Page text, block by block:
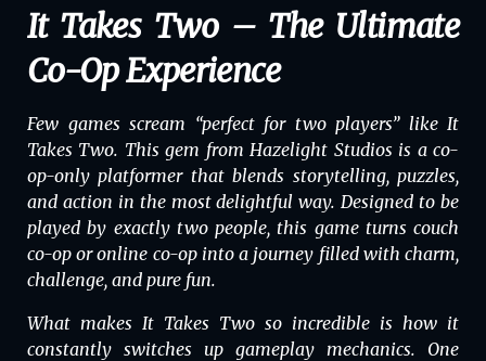
It Takes Two – The Ultimate
Co-Op Experience
Few games scream “perfect for two players” like It
Takes Two. This gem from Hazelight Studios is a co-
op-only platformer that blends storytelling, puzzles,
and action in the most delightful way. Designed to be
played by exactly two people, this game turns couch
co-op or online co-op into a journey filled with charm,
challenge, and pure fun.
What makes It Takes Two so incredible is how it
constantly switches up gameplay mechanics. One